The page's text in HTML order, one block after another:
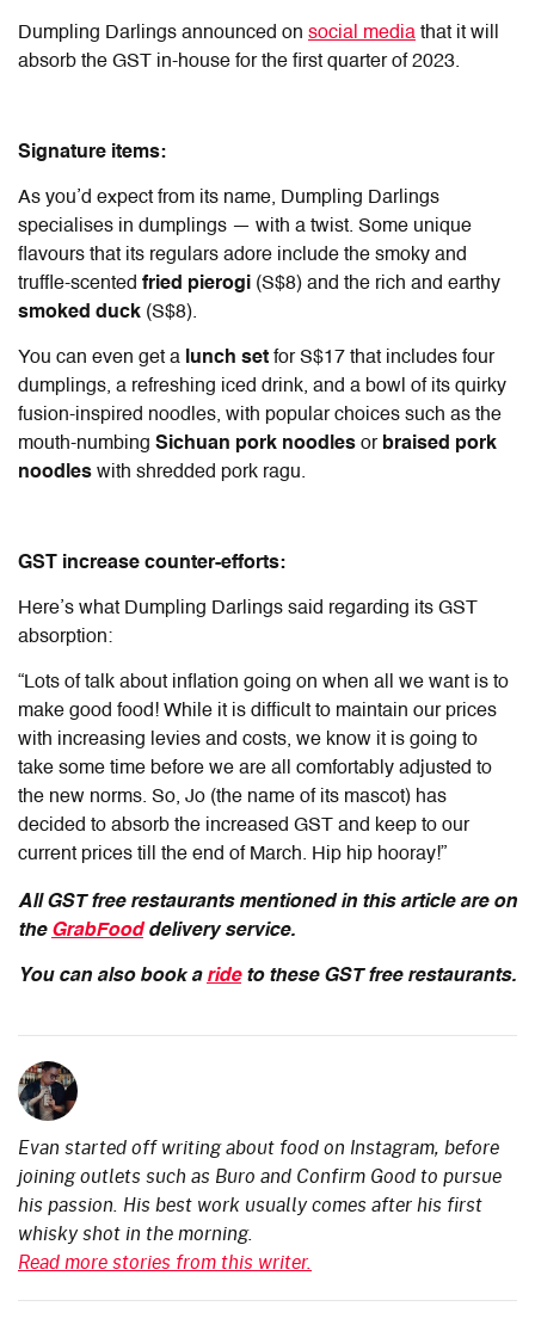
Dumpling Darlings announced on social media that it will
absorb the GST in-house for the first quarter of 2023.
Signature items:
As you’d expect from its name, Dumpling Darlings
specialises in dumplings — with a twist. Some unique
flavours that its regulars adore include the smoky and
truffle-scented fried pierogi (S$8) and the rich and earthy
smoked duck (S$8).
You can even get a lunch set for S$17 that includes four
dumplings, a refreshing iced drink, and a bowl of its quirky
fusion-inspired noodles, with popular choices such as the
mouth-numbing Sichuan pork noodles orbraised pork
noodles with shredded pork ragu.
GST increase counter-efforts:
Here’s what Dumpling Darlings said regarding its GST
absorption:
“Lots of talk about inflation going on when all we want is to
make good food! While it is difficult to maintain our prices
with increasing levies and costs, we know it is going to
take some time before we are all comfortably adjusted to
the new norms. So, Jo (the name of its mascot) has
decided to absorb the increased GST and keep to our
current prices till the end of March. Hip hip hooray!”
All GST free restaurants mentioned in this article are on
the GrabFooddelivery service.
You can also book a rideto these GST free restaurants.
Evan started off writing about food on Instagram, before
joining outlets such as Buro and Confirm Good to pursue
his passion. His best work usually comes after his first
whisky shot in the morning.
Read more stories from this writer.